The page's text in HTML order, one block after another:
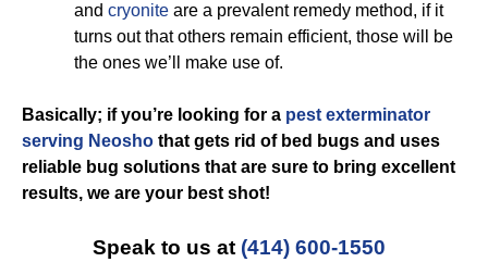
and cryonite are a prevalent remedy method, if it
turns out that others remain efficient, those will be
the ones we’ll make use of.
Basically; if you’re looking for a pest exterminator
serving Neosho that gets rid of bed bugs and uses
reliable bug solutions that are sure to bring excellent
results, we are your best shot!
Speak to us at (414) 600-1550